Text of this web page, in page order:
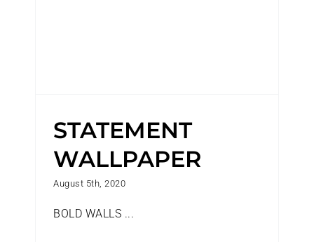
STATEMENT
WALLPAPER
August 5th, 2020
BOLD WALLS ...